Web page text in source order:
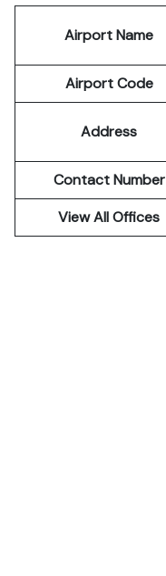
Airport Name
Airport Code
Address
Contact Number
View All Offices